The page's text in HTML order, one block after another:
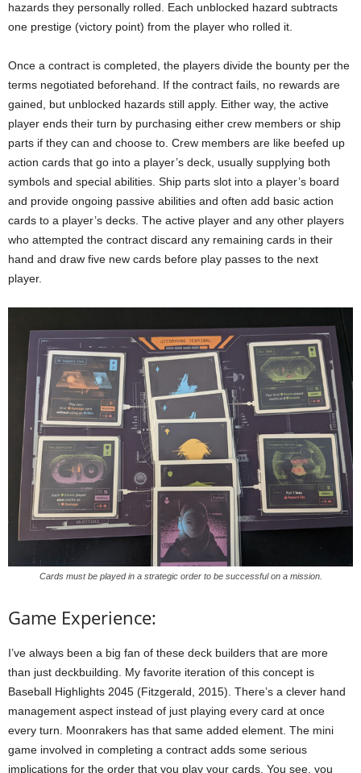
hazards they personally rolled. Each unblocked hazard subtracts
one prestige (victory point) from the player who rolled it.
Once a contract is completed, the players divide the bounty per the
terms negotiated beforehand. If the contract fails, no rewards are
gained, but unblocked hazards still apply. Either way, the active
player ends their turn by purchasing either crew members or ship
parts if they can and choose to. Crew members are like beefed up
action cards that go into a player’s deck, usually supplying both
symbols and special abilities. Ship parts slot into a player’s board
and provide ongoing passive abilities and often add basic action
cards to a player’s decks. The active player and any other players
who attempted the contract discard any remaining cards in their
hand and draw five new cards before play passes to the next
player.
Cards must be played in a strategic order to be successful on a mission.
Game Experience:
I’ve always been a big fan of these deck builders that are more
than just deckbuilding. My favorite iteration of this concept is
Baseball Highlights 2045 (Fitzgerald, 2015). There’s a clever hand
management aspect instead of just playing every card at once
every turn. Moonrakers has that same added element. The mini
game involved in completing a contract adds some serious
implications for the order that you play your cards. You see, you